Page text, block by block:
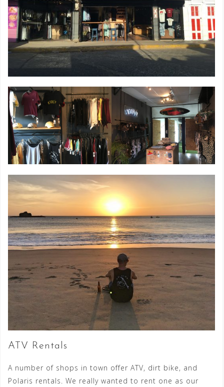
ATV Rentals
A number of shops in town offer ATV, dirt bike, and
Polaris rentals. We really wanted to rent one as our